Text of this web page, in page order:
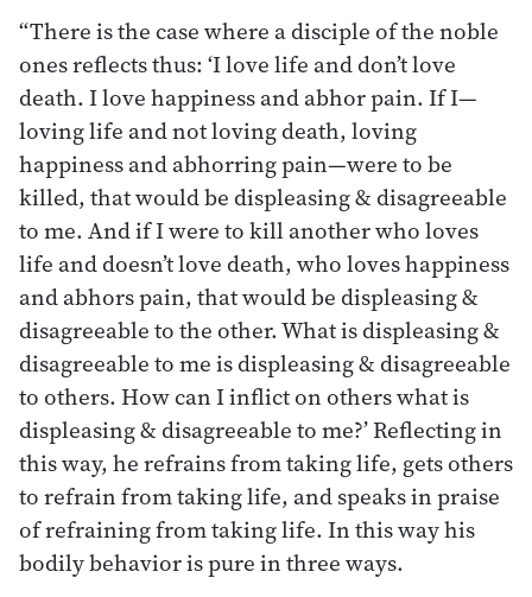
“There is the case where a disciple of the noble
ones reflects thus: ‘I love life and don’t love
death. I love happiness and abhor pain. If I—
loving life and not loving death, loving
happiness and abhorring pain—were to be
killed, that would be displeasing & disagreeable
to me. And if I were to kill another who loves
life and doesn’t love death, who loves happiness
and abhors pain, that would be displeasing &
disagreeable to the other. What is displeasing &
disagreeable to me is displeasing & disagreeable
to others. How can I inflict on others what is
displeasing & disagreeable to me?’ Reflecting in
this way, he refrains from taking life, gets others
to refrain from taking life, and speaks in praise
of refraining from taking life. In this way his
bodily behavior is pure in three ways.